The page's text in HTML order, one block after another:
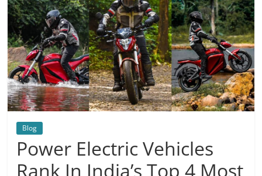
Blog
Power Electric Vehicles
Rank In India’s Top 4 Most